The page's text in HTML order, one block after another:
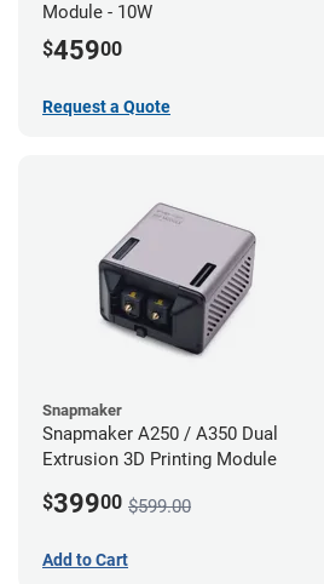
Module - 10W
$45900
Request a Quote
Snapmaker
Snapmaker A250 / A350 Dual
Extrusion 3D Printing Module
$39900 $599.00
Add to Cart